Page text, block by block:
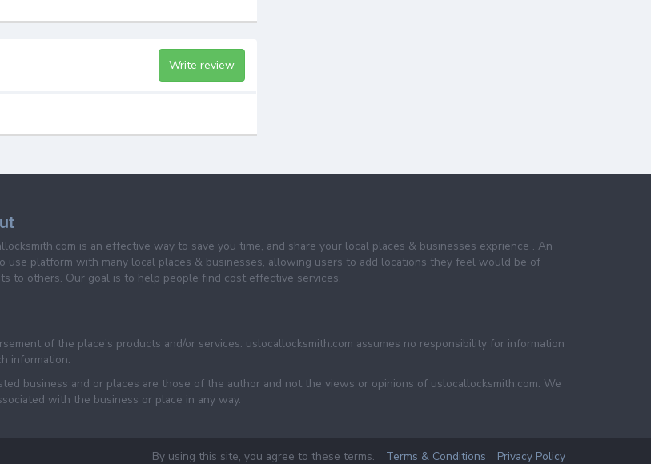
Write review
is an effective way to save you time, and share your local places & businesses exprience . An
use platform with many local places & businesses, allowing users to add locations they feel would be of
to others. Our goal is to help people find cost effective services.
of the place's products and/or services. uslocallocksmith.com assumes no responsibility for information
information.
business and or places are those of the author and not the views or opinions of uslocallocksmith.com. We
with the business or place in any way.
By using this site, you agree to these terms. Terms & Conditions Privacy Policy